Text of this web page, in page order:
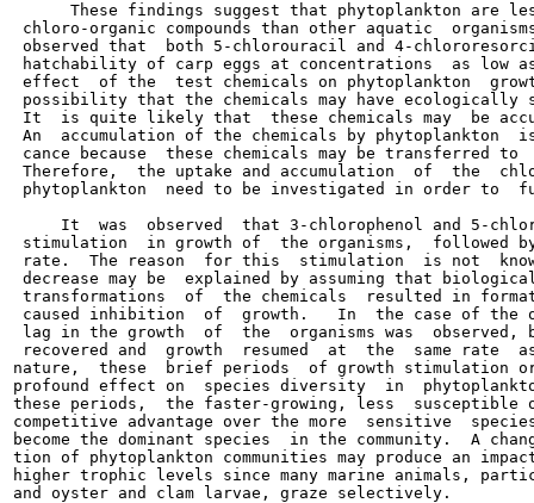
These findings suggest that phytoplankton are
chloro-organic compounds than other aquatic
observed that  both 5-chlorouracil and 4-
hatchability of carp eggs at concentrations  as low
effect  of the  test chemicals on phytoplankton
possibility that the chemicals may have
It  is quite likely that  these chemicals may  be
An  accumulation of the chemicals by
cance because  these chemicals may be transferred
Therefore,  the uptake and accumulation  of  the
phytoplankton  need to be investigated in order to
It  was  observed  that 3-chlorophenol and 5-
stimulation  in growth of  the organisms,  followed
rate.  The reason  for this  stimulation  is not
decrease may be  explained by assuming that
transformations  of  the chemicals  resulted in
caused inhibition  of  growth.   In  the case of the
lag in the growth  of  the  organisms was  observed,
recovered and  growth  resumed  at  the  same
nature,  these  brief periods  of growth stimulation
profound effect on  species diversity  in
these periods,  the faster-growing, less  susceptible
competitive advantage over the more  sensitive
become the dominant species  in the community.  A
tion of phytoplankton communities may produce an
higher trophic levels since many marine animals,
and oyster and clam larvae, graze selectively.